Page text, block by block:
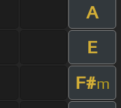
A
E
F#m